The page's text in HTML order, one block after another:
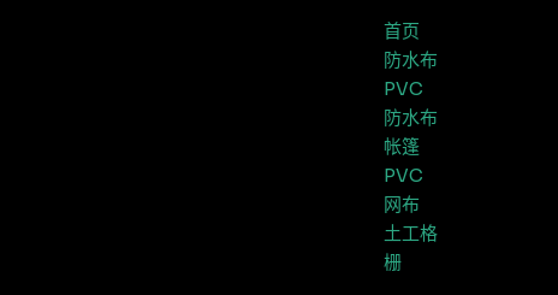
首页
防水布
PVC
防水布
帐篷
PVC
网布
土工格
栅